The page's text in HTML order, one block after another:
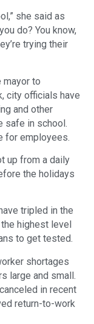
she said as
do? You know,
trying their
mayor to
city officials have
and other
safe in school.
for employees.
up from a daily
the holidays
tripled in the
highest level
to get tested.
shortages
large and small.
in recent
return-to-work